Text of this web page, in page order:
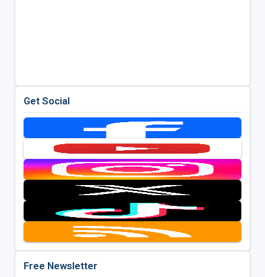
Get Social
Free Newsletter